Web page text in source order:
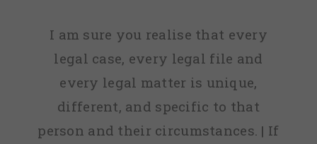
I am sure you realise that every
legal case, every legal file and
every legal matter is unique,
different, and specific to that
person and their circumstances. | If